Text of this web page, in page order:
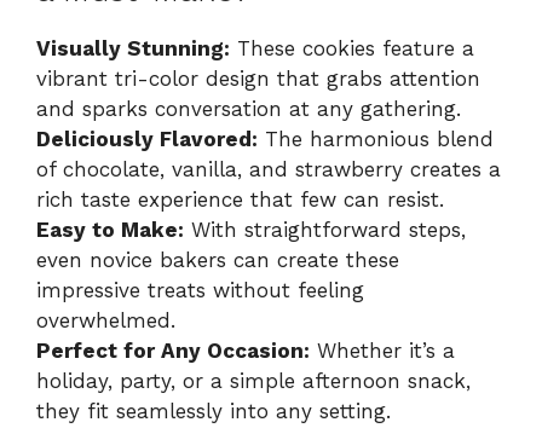
Visually Stunning: These cookies feature a
vibrant tri-color design that grabs attention
and sparks conversation at any gathering.
Deliciously Flavored: The harmonious blend
of chocolate, vanilla, and strawberry creates a
rich taste experience that few can resist.
Easy to Make: With straightforward steps,
even novice bakers can create these
impressive treats without feeling
overwhelmed.
Perfect for Any Occasion: Whether it’s a
holiday, party, or a simple afternoon snack,
they fit seamlessly into any setting.